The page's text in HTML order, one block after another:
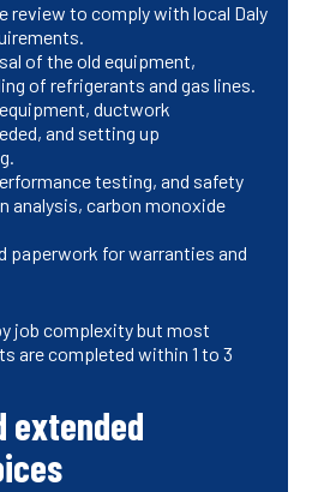
review to comply with local Daly
of the old equipment,
of refrigerants and gas lines.
ductwork
and setting up
testing, and safety
analysis, carbon monoxide
paperwork for warranties and
job complexity but most
are completed within 1 to 3
extended